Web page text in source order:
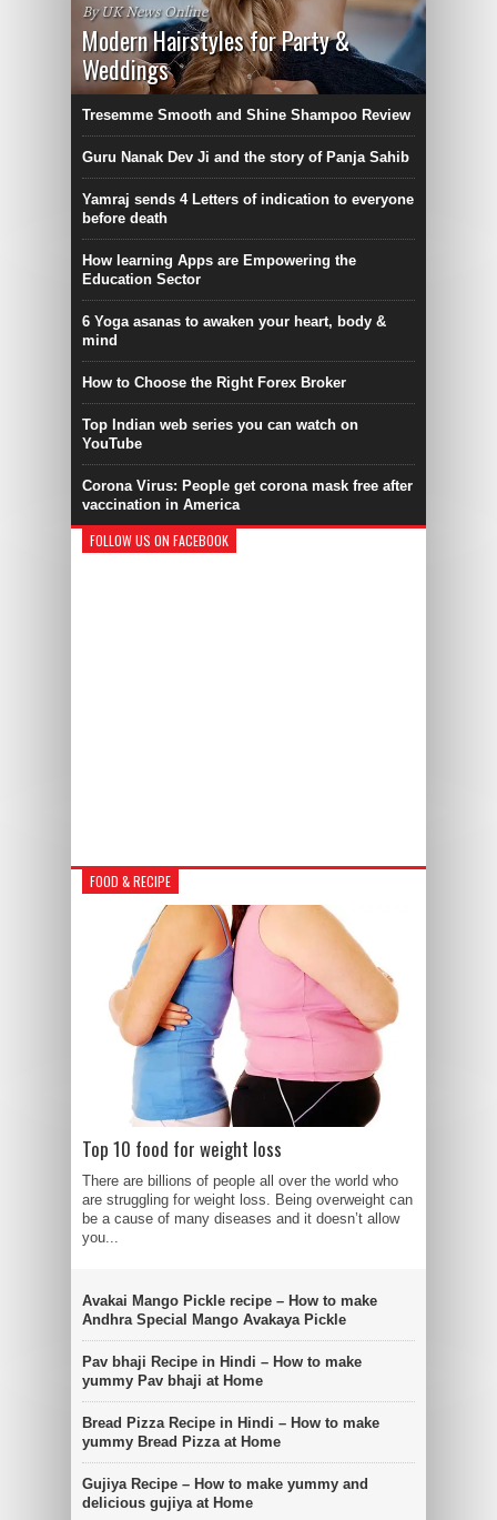
By UK News Online
Modern Hairstyles for Party &
Weddings
Tresemme Smooth and Shine Shampoo Review
Guru Nanak Dev Ji and the story of Panja Sahib
Yamraj sends 4 Letters of indication to everyone
before death
How learning Apps are Empowering the
Education Sector
6 Yoga asanas to awaken your heart, body &
mind
How to Choose the Right Forex Broker
Top Indian web series you can watch on
YouTube
Corona Virus: People get corona mask free after
vaccination in America
FOLLOW US ON FACEBOOK
FOOD & RECIPE
Top 10 food for weight loss
There are billions of people all over the world who
are struggling for weight loss. Being overweight can
be a cause of many diseases and it doesn’t allow
you...
Avakai Mango Pickle recipe – How to make
Andhra Special Mango Avakaya Pickle
Pav bhaji Recipe in Hindi – How to make
yummy Pav bhaji at Home
Bread Pizza Recipe in Hindi – How to make
yummy Bread Pizza at Home
Gujiya Recipe – How to make yummy and
delicious gujiya at Home